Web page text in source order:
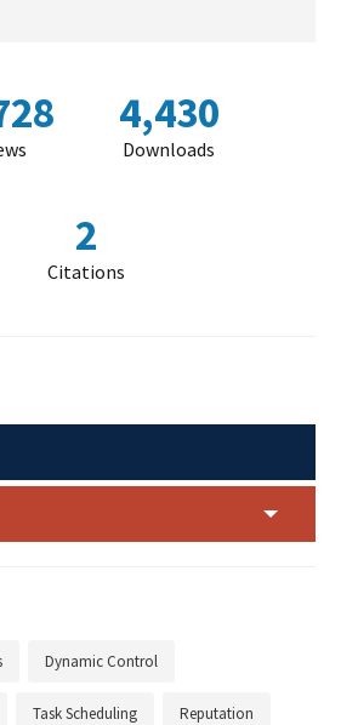
4,430
Downloads
2
Citations
Dynamic Control
Task Scheduling Reputation